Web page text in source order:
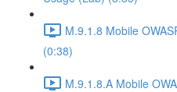
M.9.1.8 Mobile
(0:38)
M.9.1.8.A Mobile